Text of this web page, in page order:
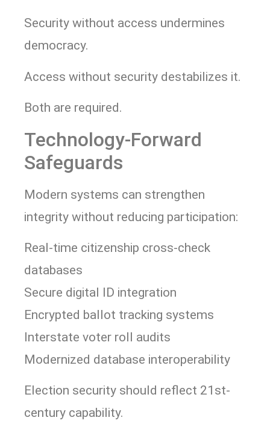
Security without access undermines
democracy.
Access without security destabilizes it.
Both are required.
Technology-Forward
Safeguards
Modern systems can strengthen
integrity without reducing participation:
Real-time citizenship cross-check
databases
Secure digital ID integration
Encrypted ballot tracking systems
Interstate voter roll audits
Modernized database interoperability
Election security should reflect 21st-
century capability.